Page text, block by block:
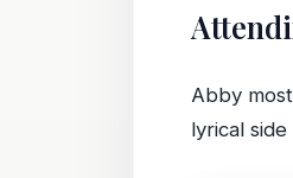
Abby
lyrical